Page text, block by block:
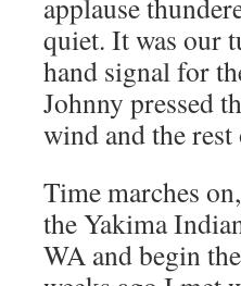
applause
quiet. It was our
hand signal for
Johnny pressed
wind and the
Time marches
the Yakima
WA and begin